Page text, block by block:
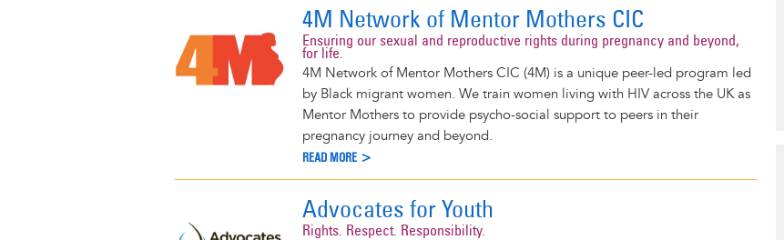
4M Network of Mentor Mothers CIC
Ensuring our sexual and reproductive rights during pregnancy and beyond,
for life.
4M Network of Mentor Mothers CIC (4M) is a unique peer-led program led
by Black migrant women. We train women living with HIV across the UK as
Mentor Mothers to provide psycho-social support to peers in their
pregnancy journey and beyond.
READ MORE >
Advocates for Youth
Rights. Respect. Responsibility.